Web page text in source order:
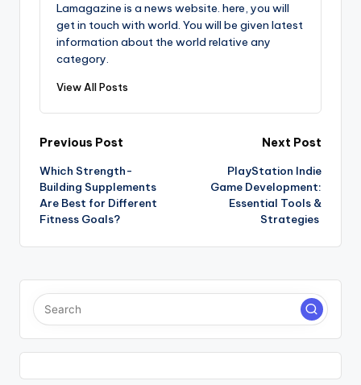
Lamagazine is a news website. here, you will
get in touch with world. You will be given latest
information about the world relative any
category.
View All Posts
Post
navigation
Previous Post
Which Strength-
Building Supplements
Are Best for Different
Fitness Goals?
Next Post
PlayStation Indie
Game Development:
Essential Tools &
Strategies